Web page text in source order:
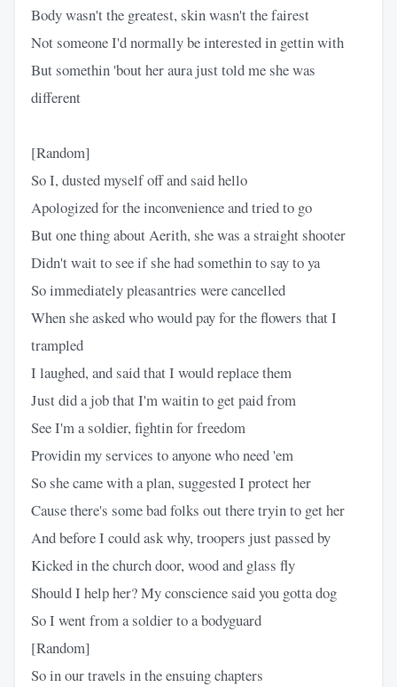
Body wasn't the greatest, skin wasn't the fairest
Not someone I'd normally be interested in gettin with
But somethin 'bout her aura just told me she was
different
[Random]
So I, dusted myself off and said hello
Apologized for the inconvenience and tried to go
But one thing about Aerith, she was a straight shooter
Didn't wait to see if she had somethin to say to ya
So immediately pleasantries were cancelled
When she asked who would pay for the flowers that I
trampled
I laughed, and said that I would replace them
Just did a job that I'm waitin to get paid from
See I'm a soldier, fightin for freedom
Providin my services to anyone who need 'em
So she came with a plan, suggested I protect her
Cause there's some bad folks out there tryin to get her
And before I could ask why, troopers just passed by
Kicked in the church door, wood and glass fly
Should I help her? My conscience said you gotta dog
So I went from a soldier to a bodyguard
[Random]
So in our travels in the ensuing chapters